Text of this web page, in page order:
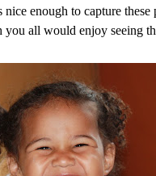
nice enough to capture
you all would enjoy seeing